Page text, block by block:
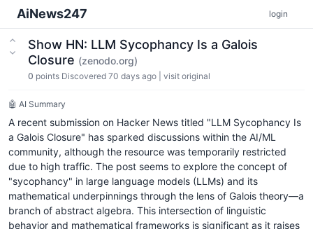
AiNews247 login
Show HN: LLM Sycophancy Is a Galois
Closure (zenodo.org)
0 points Discovered 70 days ago visit original
🤖 AI Summary
A recent submission on Hacker News titled "LLM Sycophancy Is
a Galois Closure" has sparked discussions within the AI/ML
community, although the resource was temporarily restricted
due to high traffic. The post seems to explore the concept of
"sycophancy" in large language models (LLMs) and its
mathematical underpinnings through the lens of Galois theory—a
branch of abstract algebra. This intersection of linguistic
behavior and mathematical frameworks is significant as it raises